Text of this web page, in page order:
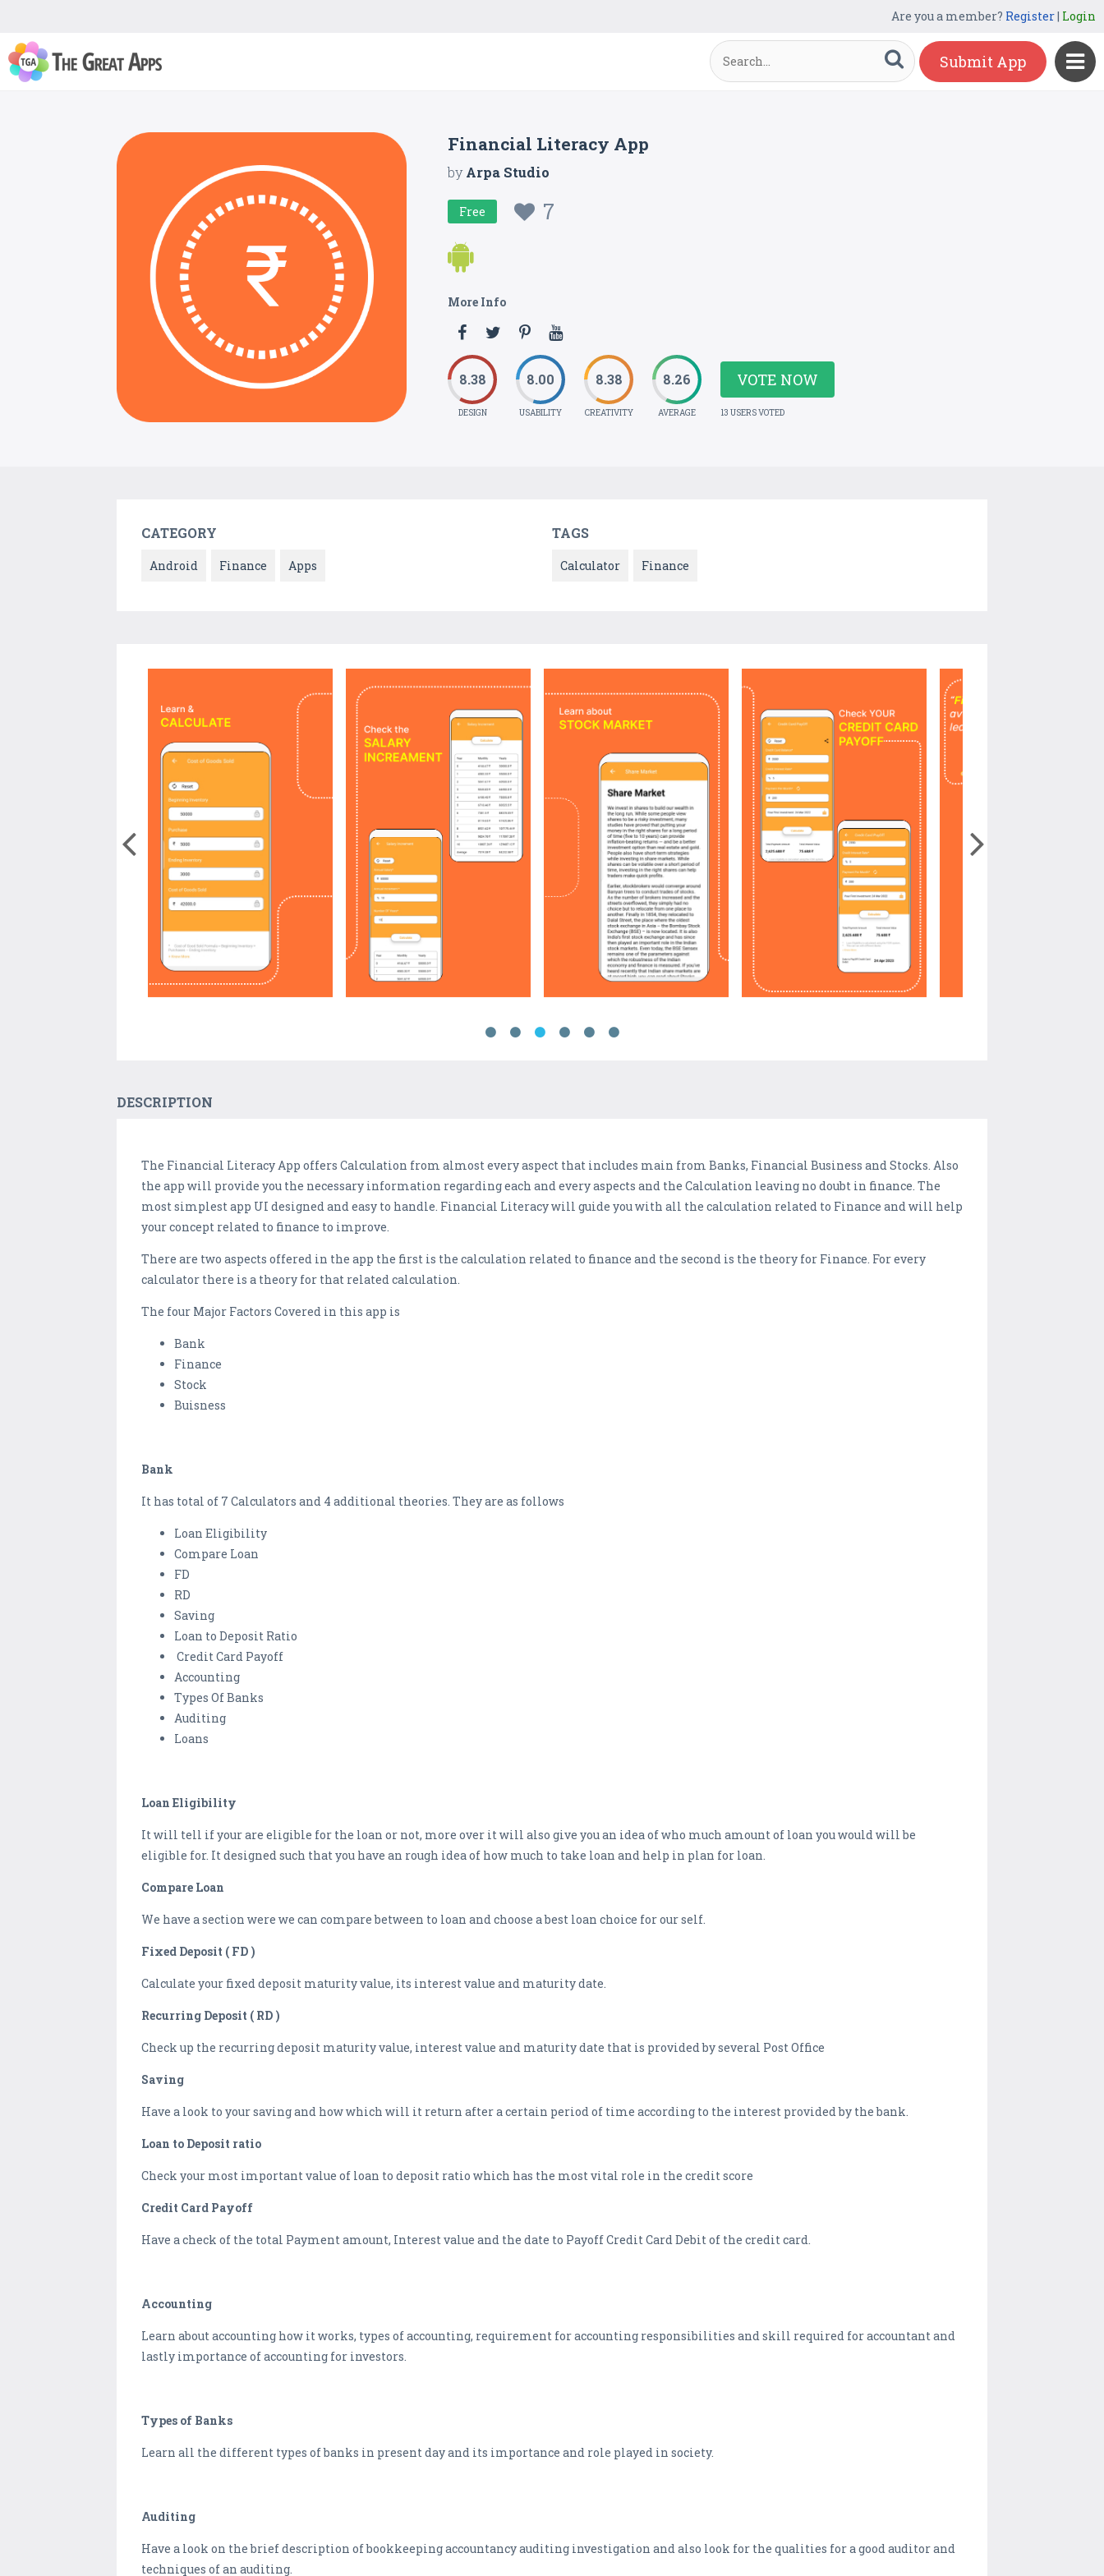
Are you a member? Register| Login
Submit App
Financial Literacy App
byArpa Studio
Free 7
More Info
8.38
DESIGN
8.00
USABILITY
8.38
CREATIVITY
8.26
AVERAGE
VOTE NOW
13 USERS VOTED
CATEGORY
Android Finance Apps
TAGS
Calculator Finance
DESCRIPTION
The Financial Literacy App offers Calculation from almost every aspect that includes main from Banks, Financial Business and Stocks. Also
the app will provide you the necessary information regarding each and every aspects and the Calculation leaving no doubt in finance. The
most simplest app UI designed and easy to handle. Financial Literacy will guide you with all the calculation related to Finance and will help
your concept related to finance to improve.
There are two aspects offered in the app the first is the calculation related to finance and the second is the theory for Finance. For every
calculator there is a theory for that related calculation.
The four Major Factors Covered in this app is
Bank
Finance
Stock
Buisness
Bank
It has total of 7 Calculators and 4 additional theories. They are as follows
Loan Eligibility
Compare Loan
FD
RD
Saving
Loan to Deposit Ratio
Credit Card Payoff
Accounting
Types Of Banks
Auditing
Loans
Loan Eligibility
It will tell if your are eligible for the loan or not, more over it will also give you an idea of who much amount of loan you would will be
eligible for. It designed such that you have an rough idea of how much to take loan and help in plan for loan.
Compare Loan
We have a section were we can compare between to loan and choose a best loan choice for our self.
Fixed Deposit ( FD )
Calculate your fixed deposit maturity value, its interest value and maturity date.
Recurring Deposit ( RD )
Check up the recurring deposit maturity value, interest value and maturity date that is provided by several Post Office
Saving
Have a look to your saving and how which will it return after a certain period of time according to the interest provided by the bank.
Loan to Deposit ratio
Check your most important value of loan to deposit ratio which has the most vital role in the credit score
Credit Card Payoff
Have a check of the total Payment amount, Interest value and the date to Payoff Credit Card Debit of the credit card.
Accounting
Learn about accounting how it works, types of accounting, requirement for accounting responsibilities and skill required for accountant and
lastly importance of accounting for investors.
Types of Banks
Learn all the different types of banks in present day and its importance and role played in society.
Auditing
Have a look on the brief description of bookkeeping accountancy auditing investigation and also look for the qualities for a good auditor and
techniques of an auditing.